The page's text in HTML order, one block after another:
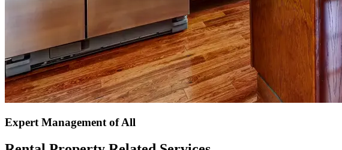
Expert Management of All